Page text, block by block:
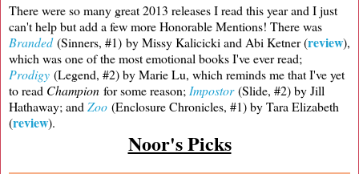
There were so many great 2013 releases I read this year and I just
can't help but add a few more Honorable Mentions! There was
Branded (Sinners, #1) by Missy Kalicicki and Abi Ketner (review),
which was one of the most emotional books I've ever read;
Prodigy (Legend, #2) by Marie Lu, which reminds me that I've yet
to read Champion for some reason; Impostor(Slide, #2) by Jill
Hathaway; and Zoo (Enclosure Chronicles, #1) by Tara Elizabeth
(review).
Noor's Picks